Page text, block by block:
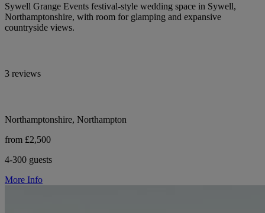
Sywell Grange Events festival-style wedding space in Sywell,
Northamptonshire, with room for glamping and expansive
countryside views.
3 reviews
Northamptonshire, Northampton
from £2,500
4-300 guests
More Info